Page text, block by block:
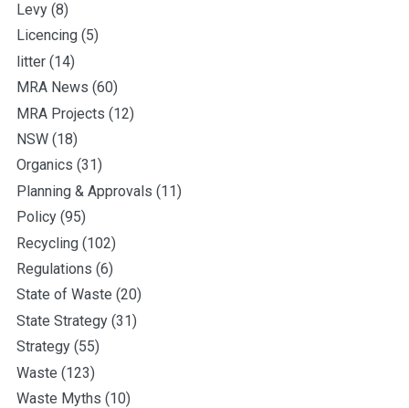
Levy (8)
Licencing (5)
litter (14)
MRA News (60)
MRA Projects (12)
NSW (18)
Organics (31)
Planning & Approvals (11)
Policy (95)
Recycling (102)
Regulations (6)
State of Waste (20)
State Strategy (31)
Strategy (55)
Waste (123)
Waste Myths (10)